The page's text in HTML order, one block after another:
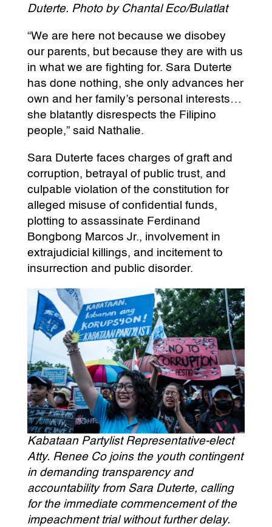
Duterte. Photo by Chantal Eco/Bulatlat
“We are here not because we disobey
our parents, but because they are with us
in what we are fighting for. Sara Duterte
has done nothing, she only advances her
own and her family’s personal interests…
she blatantly disrespects the Filipino
people,” said Nathalie.
Sara Duterte faces charges of graft and
corruption, betrayal of public trust, and
culpable violation of the constitution for
alleged misuse of confidential funds,
plotting to assassinate Ferdinand
Bongbong Marcos Jr., involvement in
extrajudicial killings, and incitement to
insurrection and public disorder.
Kabataan Partylist Representative-elect
Atty. Renee Co joins the youth contingent
in demanding transparency and
accountability from Sara Duterte, calling
for the immediate commencement of the
impeachment trial without further delay.